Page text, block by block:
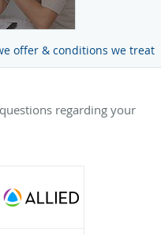
offer & conditions we treat
regarding your